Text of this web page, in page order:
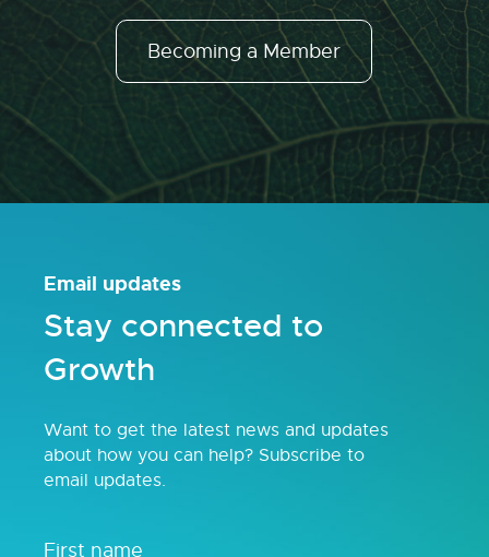
Becoming a Member
Email updates
Stay connected to
Growth
Want to get the latest news and updates
about how you can help? Subscribe to
email updates.